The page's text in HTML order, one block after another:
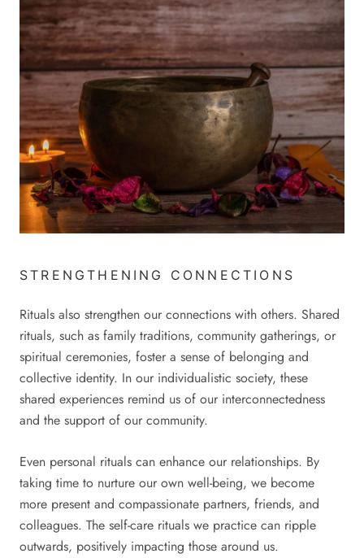
STRENGTHENING CONNECTIONS
Rituals also strengthen our connections with others. Shared
rituals, such as family traditions, community gatherings, or
spiritual ceremonies, foster a sense of belonging and
collective identity. In our individualistic society, these
shared experiences remind us of our interconnectedness
and the support of our community.
Even personal rituals can enhance our relationships. By
taking time to nurture our own well-being, we become
more present and compassionate partners, friends, and
colleagues. The self-care rituals we practice can ripple
outwards, positively impacting those around us.